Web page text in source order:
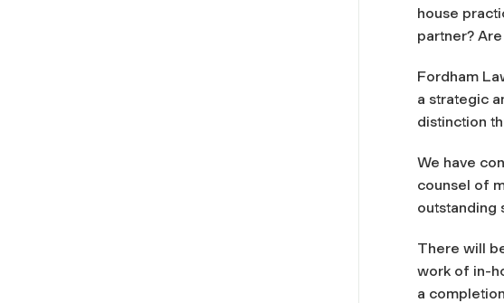
house
partner?
Fordham
a strategic
distinction
We have
counsel of
outstanding
There will
work of in-
a